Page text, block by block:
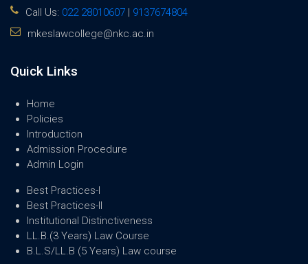
Call Us: 022 28010607 | 9137674804
mkeslawcollege@nkc.ac.in
Quick Links
Home
Policies
Introduction
Admission Procedure
Admin Login
Best Practices-I
Best Practices-II
Institutional Distinctiveness
LL.B.(3 Years) Law Course
B.L.S/LL.B (5 Years) Law course